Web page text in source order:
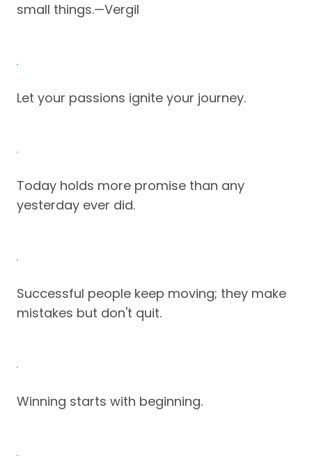
small things.—Vergil
Let your passions ignite your journey.
Today holds more promise than any
yesterday ever did.
Successful people keep moving; they make
mistakes but don't quit.
Winning starts with beginning.